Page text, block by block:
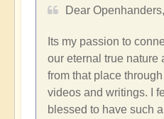
Dear Openhanders,
Its my passion to
our eternal true nature
from that place
videos and writings. I
blessed to have such